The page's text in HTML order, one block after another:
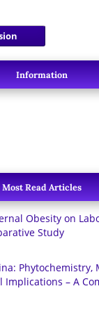
Information
Most Read Articles
Obesity on
Study
Phytochemistry,
Implications – A